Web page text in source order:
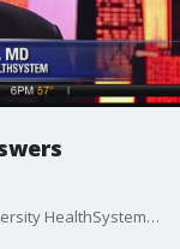
Dr. Demetrius Maraganore of NorthShore University HealthSystem answers viewers' questions regarding the health of the brain and risk factors.